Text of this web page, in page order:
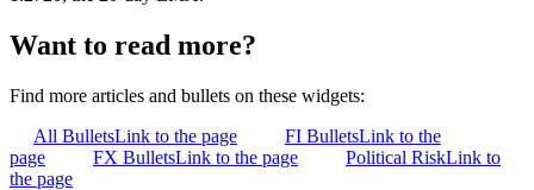
Want to read more?
Find more articles and bullets on these widgets:
All BulletsLink to the page FI BulletsLink to the
page
FX BulletsLink to the page Political RiskLink to
the page